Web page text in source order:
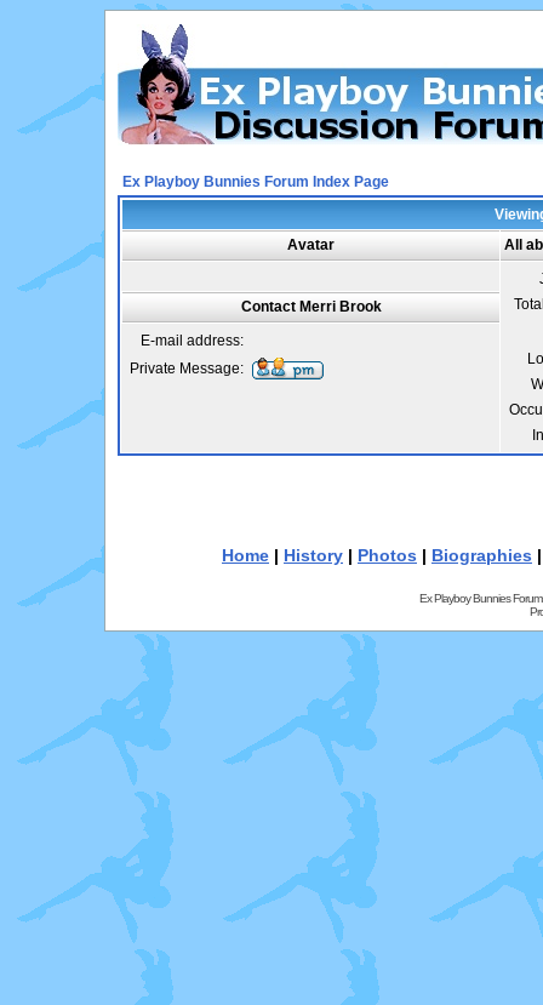
Ex Playboy Bunnies Forum Index Page
Avatar
All
Contact Merri Brook
E-mail address:
Private Message:
Home | History | Photos | Biographies
Ex Playboy Bunnies